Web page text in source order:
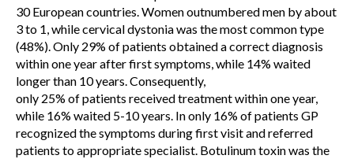
30 European countries. Women outnumbered men by about
3 to 1, while cervical dystonia was the most common type
(48%). Only 29% of patients obtained a correct diagnosis
within one year after first symptoms, while 14% waited
longer than 10 years. Consequently,
only 25% of patients received treatment within one year,
while 16% waited 5-10 years. In only 16% of patients GP
recognized the symptoms during first visit and referred
patients to appropriate specialist. Botulinum toxin was the